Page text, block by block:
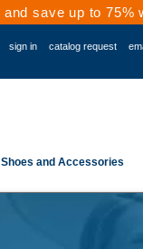
save up to 75%
sign in catalog request
Shoes and Accessories